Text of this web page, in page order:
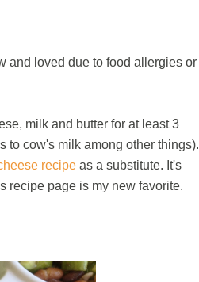
and loved due to food allergies or
milk and butter for at least 3
to cow's milk among other things).
recipe as a substitute. It's
recipe page is my new favorite.